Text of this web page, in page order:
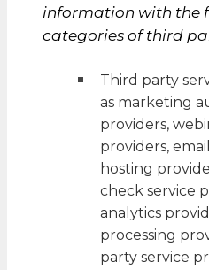
information with the
categories of third
Third party
as marketing
providers,
providers,
hosting
check service
analytics
processing
party service